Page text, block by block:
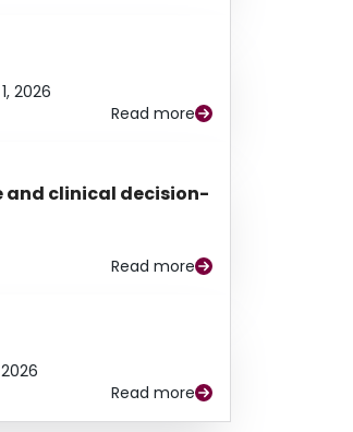
2026
Read more
and clinical decision-
Read more
Read more